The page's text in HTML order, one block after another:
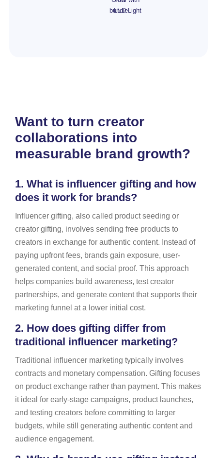
bundle
LED Light
Want to turn creator
collaborations into
measurable brand growth?
1. What is influencer gifting and how
does it work for brands?
Influencer gifting, also called product seeding or
creator gifting, involves sending free products to
creators in exchange for authentic content. Instead of
paying upfront fees, brands gain exposure, user-
generated content, and social proof. This approach
helps companies build awareness, test creator
partnerships, and generate content that supports their
marketing funnel at a lower initial cost.
2. How does gifting differ from
traditional influencer marketing?
Traditional influencer marketing typically involves
contracts and monetary compensation. Gifting focuses
on product exchange rather than payment. This makes
it ideal for early-stage campaigns, product launches,
and testing creators before committing to larger
budgets, while still generating authentic content and
audience engagement.